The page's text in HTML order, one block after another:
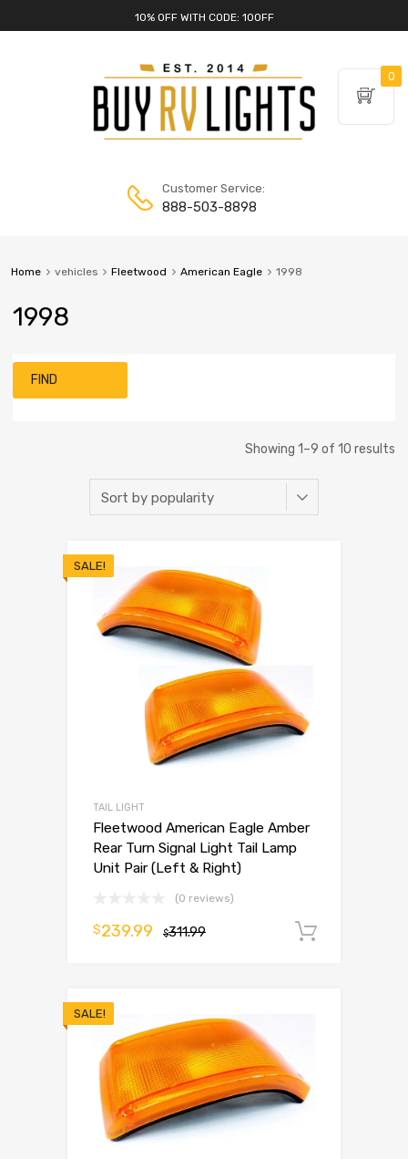
10% OFF WITH CODE: 10OFF
Customer Service:
888-503-8898
Home vehicles Fleetwood American Eagle 1998
1998
FIND
Showing 1–9 of 10 results
SALE!
TAIL LIGHT
Fleetwood American Eagle Amber
Rear Turn Signal Light Tail Lamp
Unit Pair (Left & Right)
(0 reviews)
$311.99
$239.99
SALE!
0